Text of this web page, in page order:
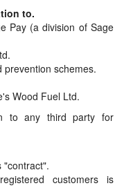
to.
Pay (a division of Sage
schemes.
Wood Fuel Ltd.
to any third party for
"contract".
customers is